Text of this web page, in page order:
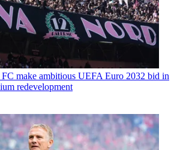
FC make ambitious UEFA Euro 2032 bid in
redevelopment